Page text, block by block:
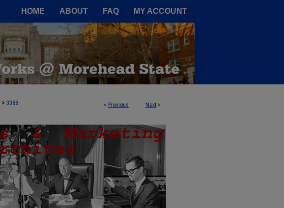
HOME ABOUT FAQ MY ACCOUNT
< Previous Next >
> 3388